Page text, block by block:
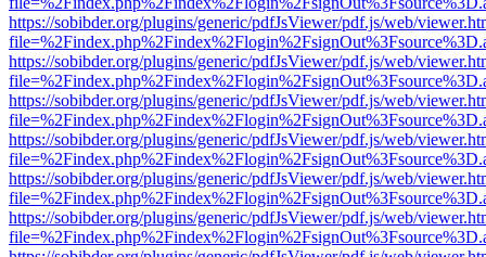
https://sobibder.org/plugins/generic/pdfJsViewer/pdf.js/web/
https://sobibder.org/plugins/generic/pdfJsViewer/pdf.js/web/
https://sobibder.org/plugins/generic/pdfJsViewer/pdf.js/web/
https://sobibder.org/plugins/generic/pdfJsViewer/pdf.js/web/
https://sobibder.org/plugins/generic/pdfJsViewer/pdf.js/web/
https://sobibder.org/plugins/generic/pdfJsViewer/pdf.js/web/